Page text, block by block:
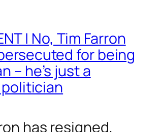
| No, Tim Farron
for being
– he’s just a
has resigned,